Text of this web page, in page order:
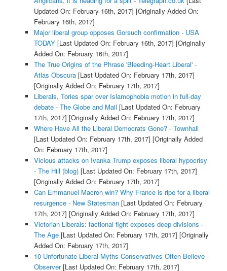
Updated On: February 16th, 2017] [Originally Added On:
February 16th, 2017]
Major liberal group opposes Gorsuch confirmation - USA
TODAY[Last Updated On: February 16th, 2017] [Originally
Added On: February 16th, 2017]
The True Origins of the Phrase 'Bleeding-Heart Liberal' -
Atlas Obscura[Last Updated On: February 17th, 2017]
[Originally Added On: February 17th, 2017]
Liberals, Tories spar over Islamophobia motion in full-day
debate - The Globe and Mail [Last Updated On: February
17th, 2017] [Originally Added On: February 17th, 2017]
Where Have All the Liberal Democrats Gone? - Townhall
[Last Updated On: February 17th, 2017] [Originally Added
On: February 17th, 2017]
Vicious attacks on Ivanka Trump exposes liberal hypocrisy
- The Hill (blog)[Last Updated On: February 17th, 2017]
[Originally Added On: February 17th, 2017]
Can Emmanuel Macron win? Why France is ripe for a liberal
resurgence - New Statesman[Last Updated On: February
17th, 2017] [Originally Added On: February 17th, 2017]
Victorian Liberals: factional fight exposes deep divisions -
The Age[Last Updated On: February 17th, 2017] [Originally
Added On: February 17th, 2017]
10 Unfortunate Liberal Myths Conservatives Often Believe -
Observer[Last Updated On: February 17th, 2017]